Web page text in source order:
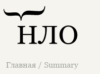
Главная / Summary